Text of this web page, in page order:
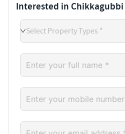
Interested in
Select Property Types *